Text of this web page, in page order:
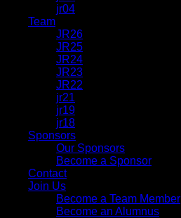
jr04
Team
JR26
JR25
JR24
JR23
JR22
jr21
jr19
jr18
Sponsors
Our Sponsors
Become a Sponsor
Contact
Join Us
Become a Team Member
Become an Alumnus